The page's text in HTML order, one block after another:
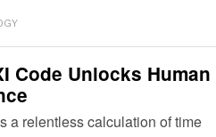
Code Unlocks Human
a relentless calculation of time